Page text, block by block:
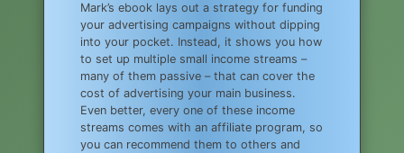
Mark’s ebook lays out a strategy for funding
your advertising campaigns without dipping
into your pocket. Instead, it shows you how
to set up multiple small income streams –
many of them passive – that can cover the
cost of advertising your main business.
Even better, every one of these income
streams comes with an affiliate program, so
you can recommend them to others and